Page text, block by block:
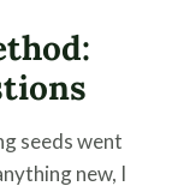
seeds went
new, I